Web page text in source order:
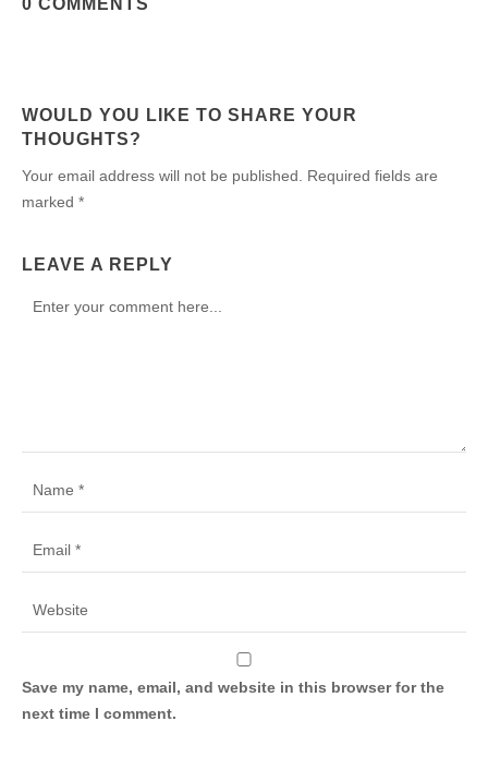
0 COMMENTS
WOULD YOU LIKE TO SHARE YOUR
THOUGHTS?
Your email address will not be published. Required fields are
marked *
LEAVE A REPLY
Save my name, email, and website in this browser for the
next time I comment.